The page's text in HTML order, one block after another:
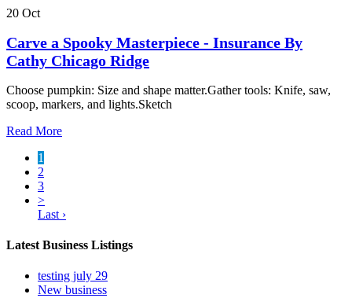
20 Oct
Carve a Spooky Masterpiece - Insurance By
Cathy Chicago Ridge
Choose pumpkin: Size and shape matter.Gather tools: Knife, saw,
scoop, markers, and lights.Sketch
Read More
1
2
3
>
Last ›
Latest Business Listings
testing july 29
New business